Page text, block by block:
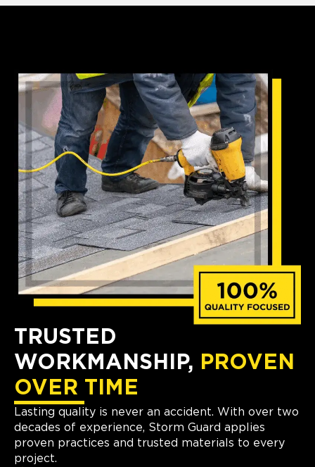
TRUSTED
WORKMANSHIP, PROVEN
OVER TIME
Lasting quality is never an accident. With over two
decades of experience, Storm Guard applies
proven practices and trusted materials to every
project.